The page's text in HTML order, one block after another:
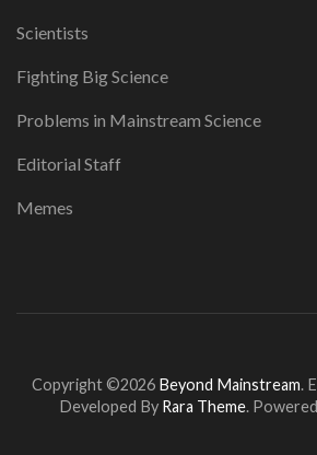
Scientists
Fighting Big Science
Problems in Mainstream Science
Editorial Staff
Memes
Copyright ©2026 Beyond Mainstream.
Developed By Rara Theme.